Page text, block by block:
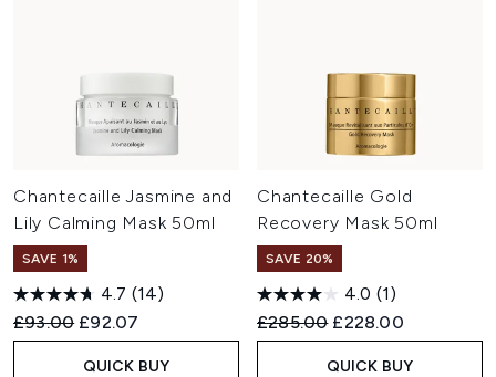
Chantecaille Jasmine and
Lily Calming Mask 50ml
SAVE 1%
4.7 (14)
Recommended Retail Price:
£93.00 Current price:
£92.07
QUICK BUY
Chantecaille Gold
Recovery Mask 50ml
SAVE 20%
4.0 (1)
Recommended Retail Price:
£285.00 Current price:
£228.00
QUICK BUY